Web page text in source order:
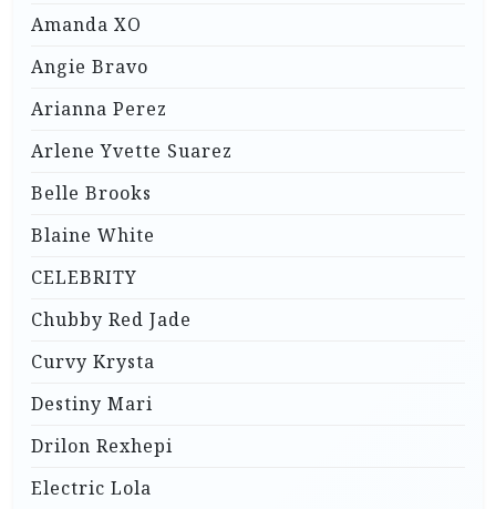
Amanda XO
Angie Bravo
Arianna Perez
Arlene Yvette Suarez
Belle Brooks
Blaine White
CELEBRITY
Chubby Red Jade
Curvy Krysta
Destiny Mari
Drilon Rexhepi
Electric Lola